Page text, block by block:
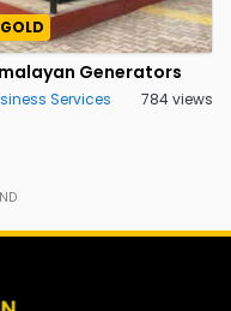
GOLD
Generators
Services 784 views